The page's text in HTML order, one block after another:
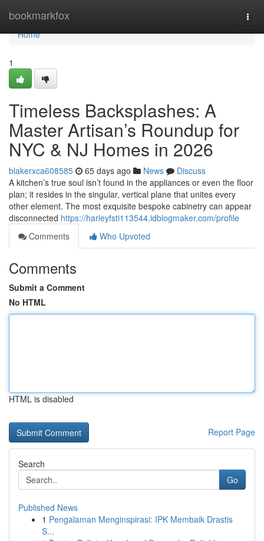
bookmarkfox
Home
Home
1
Timeless Backsplashes: A
Master Artisan’s Roundup for
NYC & NJ Homes in 2026
blakerxca608585 65 days ago News
Discuss
A kitchen’s true soul isn’t found in the appliances or even the floor
plan; it resides in the singular, vertical plane that unites every
other element. The most exquisite bespoke cabinetry can appear
disconnected https://harleyfsti113544.idblogmaker.com/profile
Comments
Who Upvoted
Comments
Submit a Comment
No HTML
HTML is disabled
Report Page
Search
Go
Published News
1 Pengalaman Menginspirasi: IPK Membaik Drastis
S...